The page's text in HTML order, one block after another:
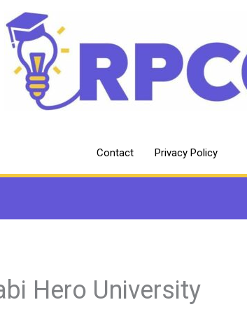
Contact Privacy Policy
Hero University